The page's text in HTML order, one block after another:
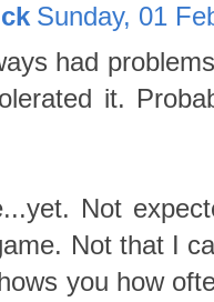
Sunday, 01
had
it.
Not
Not that I
you how